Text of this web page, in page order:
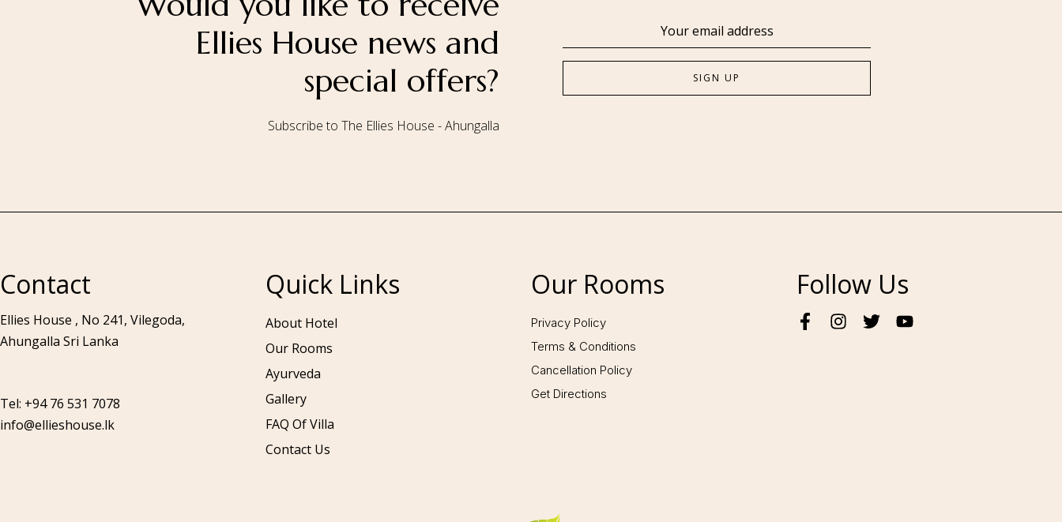
Ellies House news and
special offers?
Subscribe to The Ellies House - Ahungalla
Contact
Ellies House , No 241, Vilegoda,
Ahungalla Sri Lanka
Tel: +94 76 531 7078
info@ellieshouse.lk
Quick Links
About Hotel
Our Rooms
Ayurveda
Gallery
FAQ Of Villa
Contact Us
Our Rooms
Privacy Policy
Terms & Conditions
Cancellation Policy
Get Directions
Follow Us